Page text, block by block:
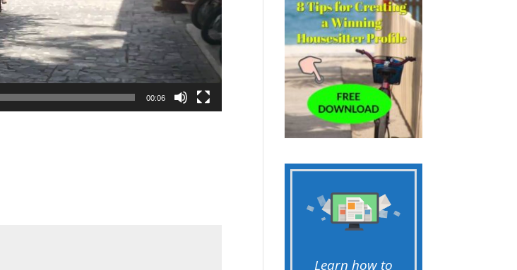
00:06
Learn how to